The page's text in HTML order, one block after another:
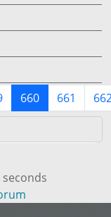
660 661